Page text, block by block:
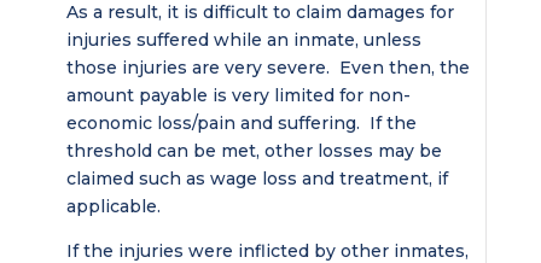
As a result, it is difficult to claim damages for
injuries suffered while an inmate, unless
those injuries are very severe. Even then, the
amount payable is very limited for non-
economic loss/pain and suffering. If the
threshold can be met, other losses may be
claimed such as wage loss and treatment, if
applicable.
If the injuries were inflicted by other inmates,